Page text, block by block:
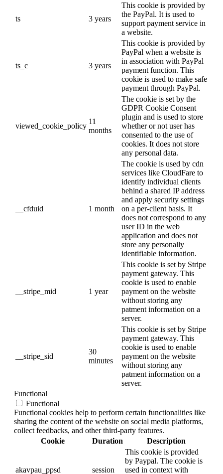
ts 3 years
This cookie is provided by
the PayPal. It is used to
support payment service in
a website.
ts_c 3 years
This cookie is provided by
PayPal when a website is
in association with PayPal
payment function. This
cookie is used to make safe
payment through PayPal.
viewed_cookie_policy
11
months
The cookie is set by the
GDPR Cookie Consent
plugin and is used to store
whether or not user has
consented to the use of
cookies. It does not store
any personal data.
__cfduid 1 month
The cookie is used by cdn
services like CloudFare to
identify individual clients
behind a shared IP address
and apply security settings
on a per-client basis. It
does not correspond to any
user ID in the web
application and does not
store any personally
identifiable information.
__stripe_mid 1 year
This cookie is set by Stripe
payment gateway. This
cookie is used to enable
payment on the website
without storing any
patment information on a
server.
__stripe_sid
30
minutes
This cookie is set by Stripe
payment gateway. This
cookie is used to enable
payment on the website
without storing any
patment information on a
server.
Functional
Functional
Functional cookies help to perform certain functionalities like
sharing the content of the website on social media platforms,
collect feedbacks, and other third-party features.
Cookie
Duration Description
akavpau_ppsd session
This cookie is provided
by Paypal. The cookie is
used in context with